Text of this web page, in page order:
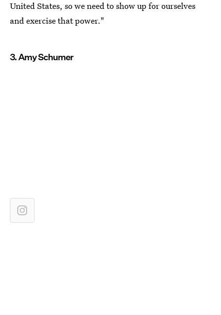
United States, so we need to show up for ourselves
and exercise that power."
3. Amy Schumer